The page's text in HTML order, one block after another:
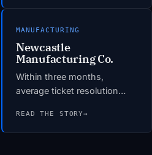
remediation items; 11 were
closed within the
engagement period.
MANUFACTURING
Newcastle
Manufacturing Co.
Within three months,
average ticket resolution
to 47 minutes. The internal IT
coordinator shifted from
READ THE STORY→